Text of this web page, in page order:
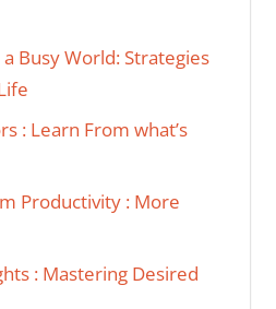
Busy World: Strategies
: Learn From what’s
Productivity : More
: Mastering Desired